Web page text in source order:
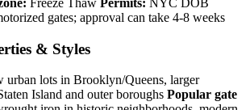
Freeze Thaw Permits: NYC DOB
gates; approval can take 4-8 weeks
& Styles
urban lots in Brooklyn/Queens, larger
Island and outer boroughs Popular gate